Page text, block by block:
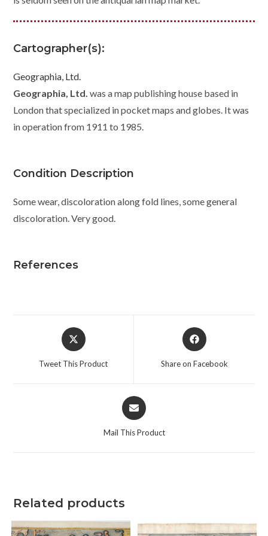
Cartographer(s):
Geographia, Ltd.
Geographia, Ltd.was a map publishing house based in
London that specialized in pocket maps and globes. It was
in operation from 1911 to 1985.
Condition Description
Some wear, discoloration along fold lines, some general
discoloration. Very good.
References
Opens
in
Tweet This Product
Opens
in
Share on Facebook
Opens
in
Mail This Product
Related products